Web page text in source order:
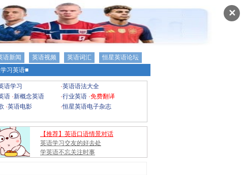
✕
语新闻 英语视频 英语词汇
恒星英语论坛
习英语■
语学习 ·英语语法大全
语 ·新概念英语 ·行业英语 ·免费翻译
·英语电影 ·恒星英语电子杂志
【推荐】英语口语情景对话
英语学习交友的好去处
学英语不忘关注时事